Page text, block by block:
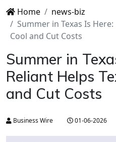
Home
news-biz
Summer in Texas Is
Cool and Cut Costs
Summer in
Reliant Helps
and Cut Costs
Business Wire 01-06-2026